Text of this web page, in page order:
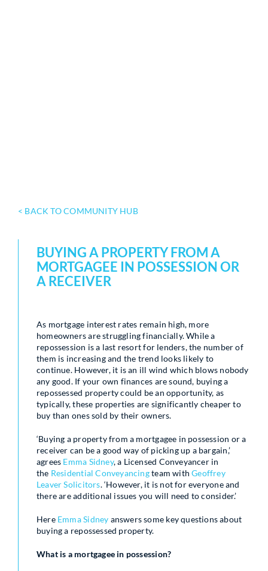
< BACK TO COMMUNITY HUB
BUYING A PROPERTY FROM A
MORTGAGEE IN POSSESSION OR
A RECEIVER
As mortgage interest rates remain high, more
homeowners are struggling financially. While a
repossession is a last resort for lenders, the number of
them is increasing and the trend looks likely to
continue. However, it is an ill wind which blows nobody
any good. If your own finances are sound, buying a
repossessed property could be an opportunity, as
typically, these properties are significantly cheaper to
buy than ones sold by their owners.
‘Buying a property from a mortgagee in possession or a
receiver can be a good way of picking up a bargain,’
agrees Emma Sidney, a Licensed Conveyancer in
the Residential Conveyancingteam withGeoffrey
Leaver Solicitors. ‘However, it is not for everyone and
there are additional issues you will need to consider.’
Here Emma Sidney answers some key questions about
buying a repossessed property.
What is a mortgagee in possession?